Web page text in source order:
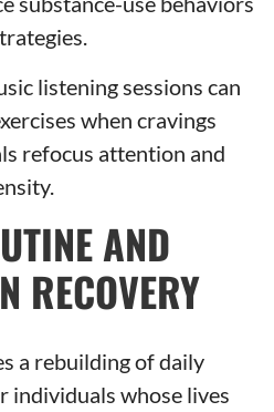
listening sessions can
when cravings
refocus attention and
AND
RECOVERY
a rebuilding of daily
individuals whose lives